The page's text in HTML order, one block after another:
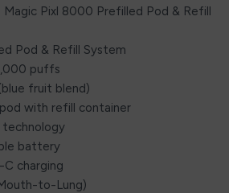
Magic Pixl 8000 Prefilled Pod & Refill
Pod & Refill System
puffs
fruit blend)
with refill container
technology
battery
C charging
to-Lung)